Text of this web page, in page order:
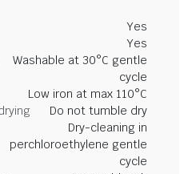
Yes
Yes
Washable at 30°C gentle
cycle
Low iron at max 110°C
Do not tumble dry
Dry-cleaning in
perchloroethylene gentle
cycle